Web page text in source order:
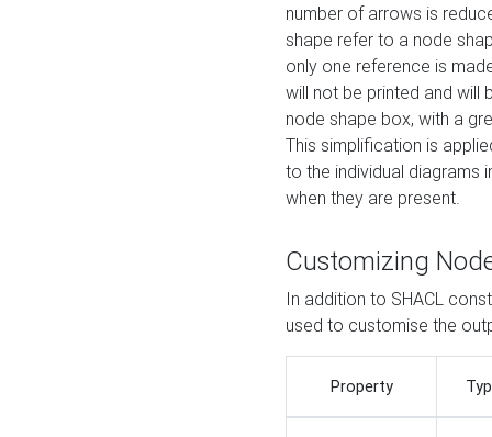
number of arrows is
shape refer to a node
only one reference is
will not be printed and will
node shape box, with a
This simplification is
to the individual diagrams
when they are present.
Customizing
In addition to SHACL
used to customise the
Property